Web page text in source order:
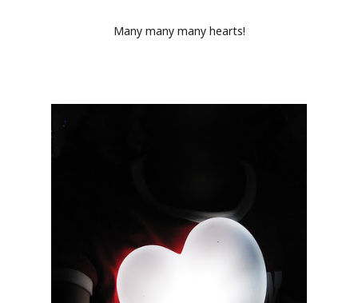
Many many many hearts!